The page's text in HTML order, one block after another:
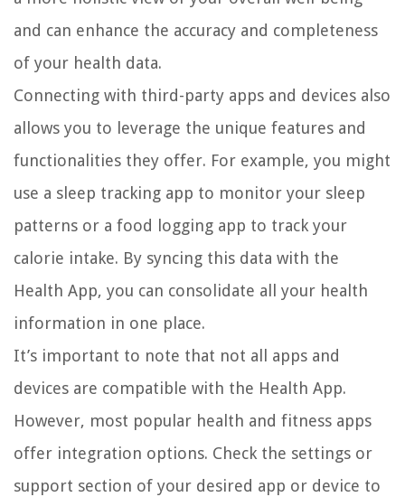
and can enhance the accuracy and completeness
of your health data.
Connecting with third-party apps and devices also
allows you to leverage the unique features and
functionalities they offer. For example, you might
use a sleep tracking app to monitor your sleep
patterns or a food logging app to track your
calorie intake. By syncing this data with the
Health App, you can consolidate all your health
information in one place.
It’s important to note that not all apps and
devices are compatible with the Health App.
However, most popular health and fitness apps
offer integration options. Check the settings or
support section of your desired app or device to